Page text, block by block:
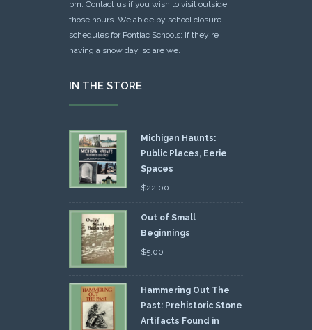
pm. Contact us if you wish to visit outside
those hours. We abide by school closure
schedules for Pontiac Schools: If they're
having a snow day, so are we.
IN THE STORE
Michigan Haunts:
Public Places, Eerie
Spaces
$22.00
Out of Small
Beginnings
$5.00
Hammering Out The
Past: Prehistoric Stone
Artifacts Found in